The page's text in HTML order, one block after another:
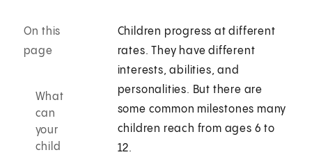
On this
page
What
can
your
child
Children progress at different
rates. They have different
interests, abilities, and
personalities. But there are
some common milestones many
children reach from ages 6 to
12.